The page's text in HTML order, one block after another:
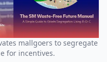
mallgoers to segregate
for incentives.